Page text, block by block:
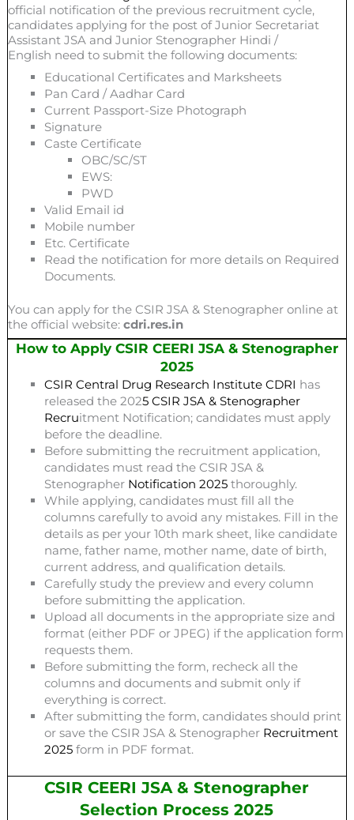
official notification of the previous recruitment cycle,
candidates applying for the post of Junior Secretariat
Assistant JSA and Junior Stenographer Hindi /
English need to submit the following documents:
Educational Certificates and Marksheets
Pan Card / Aadhar Card
Current Passport-Size Photograph
Signature
Caste Certificate
OBC/SC/ST
EWS:
PWD
Valid Email id
Mobile number
Etc. Certificate
Read the notification for more details on Required
Documents.
You can apply for the CSIR JSA & Stenographer online at
the official website:cdri.res.in
How to Apply CSIR CEERI JSA & Stenographer
2025
CSIR Central Drug Research Institute CDRI has
released the 2025 CSIR JSA & Stenographer
Recruitment Notification; candidates must apply
before the deadline.
Before submitting the recruitment application,
candidates must read the CSIR JSA &
Stenographer Notification 2025 thoroughly.
While applying, candidates must fill all the
columns carefully to avoid any mistakes. Fill in the
details as per your 10th mark sheet, like candidate
name, father name, mother name, date of birth,
current address, and qualification details.
Carefully study the preview and every column
before submitting the application.
Upload all documents in the appropriate size and
format (either PDF or JPEG) if the application form
requests them.
Before submitting the form, recheck all the
columns and documents and submit only if
everything is correct.
After submitting the form, candidates should print
or save the CSIR JSA & Stenographer Recruitment
2025 form in PDF format.
CSIR CEERI JSA & Stenographer
Selection Process 2025